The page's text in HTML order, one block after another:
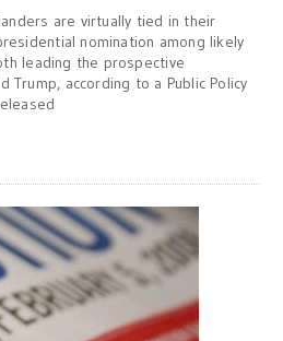
are virtually tied in their
nomination among likely
leading the prospective
Trump, according to a Public Policy